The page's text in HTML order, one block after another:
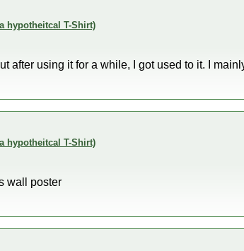
hypotheitcal T-Shirt)
after using it for a while, I got used to it. I
hypotheitcal T-Shirt)
wall poster